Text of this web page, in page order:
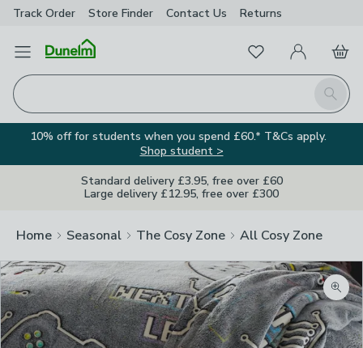
Track Order Store Finder Contact Us Returns
Open Menu
Search
FavouritesMy Account
Basket
10% off for students when you spend £60.* T&Cs apply.
Shop student >
Standard delivery £3.95, free over £60
Large delivery £12.95, free over £300
Home Seasonal The Cosy Zone All Cosy Zone